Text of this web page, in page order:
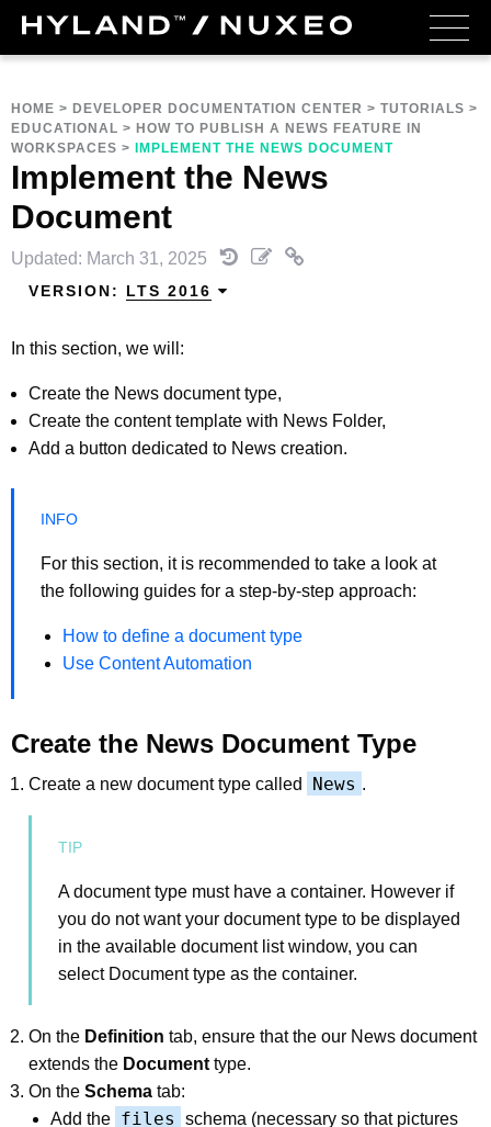
HOME > DEVELOPER DOCUMENTATION CENTER > TUTORIALS >
EDUCATIONAL > HOW TO PUBLISH A NEWS FEATURE IN
WORKSPACES > IMPLEMENT THE NEWS DOCUMENT
Implement the News
Document
Updated: March 31, 2025
VERSION: LTS 2016
In this section, we will:
Create the News document type,
Create the content template with News Folder,
Add a button dedicated to News creation.
For this section, it is recommended to take a look at
the following guides for a step-by-step approach:
How to define a document type
Use Content Automation
Create the News Document Type
Create a new document type called News .
A document type must have a container. However if
you do not want your document type to be displayed
in the available document list window, you can
select Document type as the container.
On the Definition tab, ensure that the our News document
extends the Document type.
On the Schema tab:
Add the files
schema (necessary so that pictures